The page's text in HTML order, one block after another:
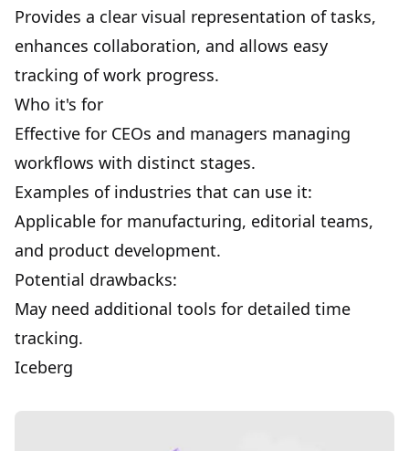
Provides a clear visual representation of tasks,
enhances collaboration, and allows easy
tracking of work progress.
Who it's for
Effective for CEOs and managers managing
workflows with distinct stages.
Examples of industries that can use it:
Applicable for manufacturing, editorial teams,
and product development.
Potential drawbacks:
May need additional tools for detailed time
tracking.
Iceberg